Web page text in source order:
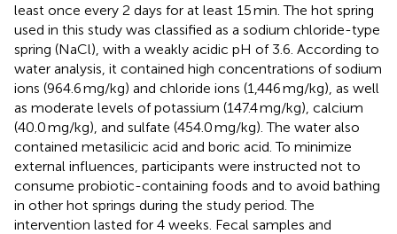
least once every 2 days for at least 15 min. The hot spring
used in this study was classified as a sodium chloride-type
spring (NaCl), with a weakly acidic pH of 3.6. According to
water analysis, it contained high concentrations of sodium
ions (964.6 mg/kg) and chloride ions (1,446 mg/kg), as well
as moderate levels of potassium (147.4 mg/kg), calcium
(40.0 mg/kg), and sulfate (454.0 mg/kg). The water also
contained metasilicic acid and boric acid. To minimize
external influences, participants were instructed not to
consume probiotic-containing foods and to avoid bathing
in other hot springs during the study period. The
intervention lasted for 4 weeks. Fecal samples and